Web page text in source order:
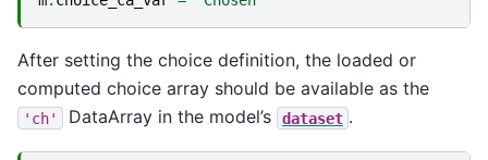
After setting the choice definition, the loaded or
computed choice array should be available as the
'ch' DataArray in the model’s dataset .